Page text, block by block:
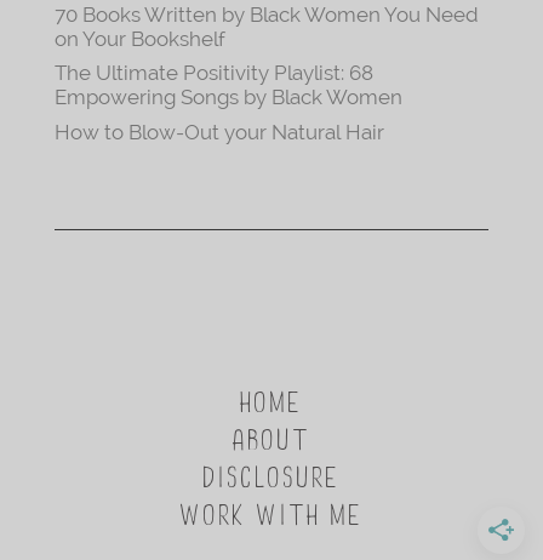
70 Books Written by Black Women You Need
on Your Bookshelf
The Ultimate Positivity Playlist: 68
Empowering Songs by Black Women
How to Blow-Out your Natural Hair
HOME
ABOUT
DISCLOSURE
WORK WITH ME